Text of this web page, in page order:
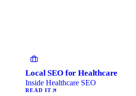
Local SEO for Healthcare
Inside Healthcare SEO
READ IT